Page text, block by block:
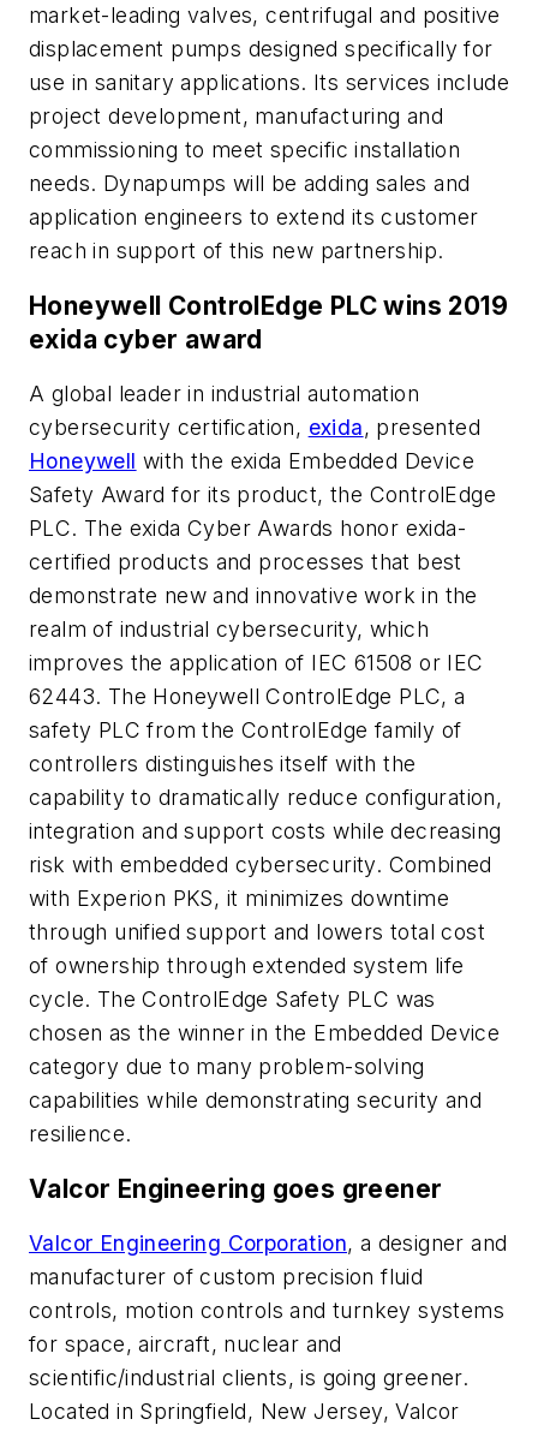
market-leading valves, centrifugal and positive
displacement pumps designed specifically for
use in sanitary applications. Its services include
project development, manufacturing and
commissioning to meet specific installation
needs. Dynapumps will be adding sales and
application engineers to extend its customer
reach in support of this new partnership.
Honeywell ControlEdge PLC wins 2019
exida cyber award
A global leader in industrial automation
cybersecurity certification, exida, presented
Honeywell with the exida Embedded Device
Safety Award for its product, the ControlEdge
PLC. The exida Cyber Awards honor exida-
certified products and processes that best
demonstrate new and innovative work in the
realm of industrial cybersecurity, which
improves the application of IEC 61508 or IEC
62443. The Honeywell ControlEdge PLC, a
safety PLC from the ControlEdge family of
controllers distinguishes itself with the
capability to dramatically reduce configuration,
integration and support costs while decreasing
risk with embedded cybersecurity. Combined
with Experion PKS, it minimizes downtime
through unified support and lowers total cost
of ownership through extended system life
cycle. The ControlEdge Safety PLC was
chosen as the winner in the Embedded Device
category due to many problem-solving
capabilities while demonstrating security and
resilience.
Valcor Engineering goes greener
Valcor Engineering Corporation, a designer and
manufacturer of custom precision fluid
controls, motion controls and turnkey systems
for space, aircraft, nuclear and
scientific/industrial clients, is going greener.
Located in Springfield, New Jersey, Valcor